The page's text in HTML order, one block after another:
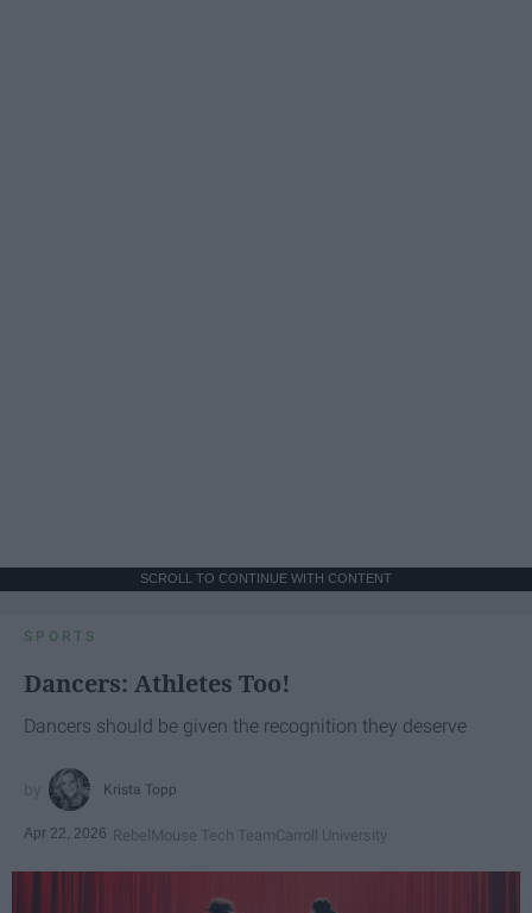
SCROLL TO CONTINUE WITH CONTENT
SPORTS
Dancers: Athletes Too!
Dancers should be given the recognition they deserve
Krista Topp
Apr 22, 2026 RebelMouse Tech TeamCarroll University